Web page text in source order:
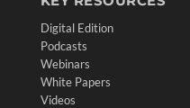
Digital Edition
Podcasts
Webinars
White Papers
Videos